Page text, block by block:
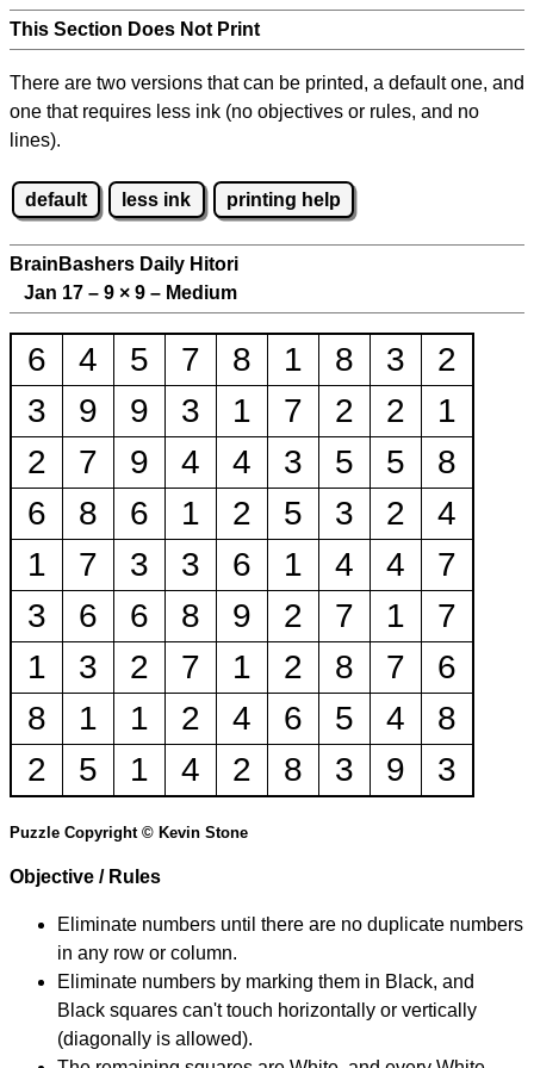
This Section Does Not Print
There are two versions that can be printed, a default one, and
one that requires less ink (no objectives or rules, and no
lines).
default less ink printing help
BrainBashers Daily Hitori
Jan 17 – 9 × 9 – Medium
6 4 5 7 8 1 8 3
2
3
9 9 3 1 7 2 2
1
2
7 9 4 4 3 5 5
8
6
8 6 1 2 5 3 2
4
1
7 3 3 6 1 4 4
7
3
6 6 8 9 2 7 1
7
1
3 2 7 1 2 8 7
6
8
1 1 2 4 6 5 4
8
2
5 1 4 2 8 3 9 3
Puzzle Copyright © Kevin Stone
Objective / Rules
Eliminate numbers until there are no duplicate numbers
in any row or column.
Eliminate numbers by marking them in Black, and
Black squares can't touch horizontally or vertically
(diagonally is allowed).